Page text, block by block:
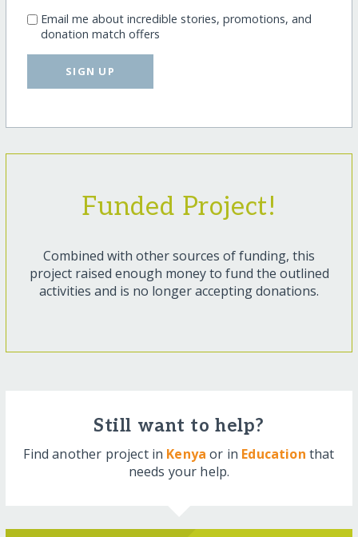
Email me about incredible stories, promotions, and
donation match offers
SIGN UP
Funded Project!
Combined with other sources of funding, this
project raised enough money to fund the outlined
activities and is no longer accepting donations.
Still want to help?
Find another project in Kenya or in Education that
needs your help.